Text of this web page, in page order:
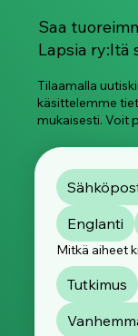
Tor-
Saa
Lapsia ry:ltä
Tilaamalla
käsittelemme
mukaisesti. Voit
Englanti
Mitkä aiheet
Tutkimus